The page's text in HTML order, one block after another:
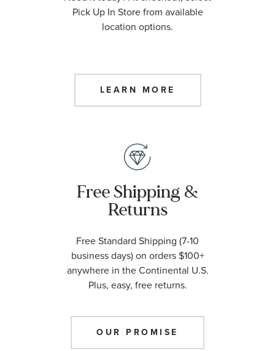
Pick Up In Store from available
location options.
LEARN MORE
Free Shipping &
Returns
Free Standard Shipping (7-10
business days) on orders $100+
anywhere in the Continental U.S.
Plus, easy, free returns.
OUR PROMISE